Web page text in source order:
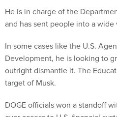
He is in charge of the
and has sent people into a
In some cases like the U.S.
Development, he is looking to
outright dismantle it. The
target of Musk.
DOGE officials won a standoff